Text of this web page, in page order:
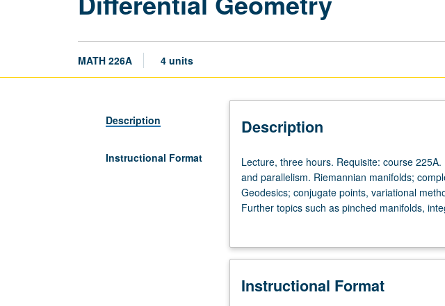
MATH 226A 4 units
Description
Instructional Format
Description
Lecture,
three
hours.
Requisite:
Manifold
connections,
Lecture, three hours. Requisite: course
and parallelism. Riemannian manifolds;
Geodesics; conjugate points, variational
Further topics such as pinched manifolds,
Instructional Format